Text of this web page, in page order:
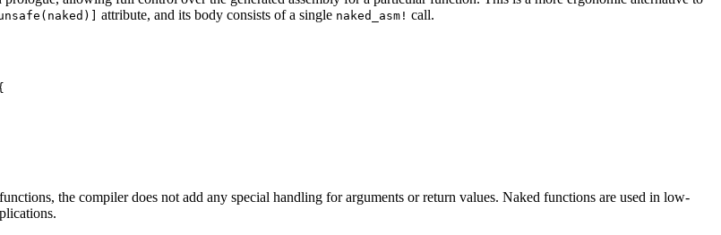
attribute, and its body consists of a single naked_asm! call.
the compiler does not add any special handling for arguments or return values. Naked functions are used in low-